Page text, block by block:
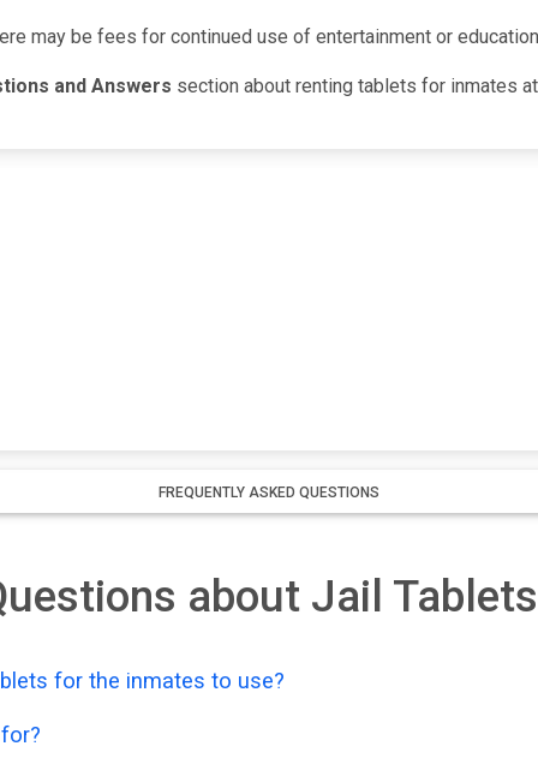
may be fees for continued use of entertainment or
and Answers section about renting tablets for inmates
FREQUENTLY ASKED QUESTIONS
about Jail
for the inmates to use?